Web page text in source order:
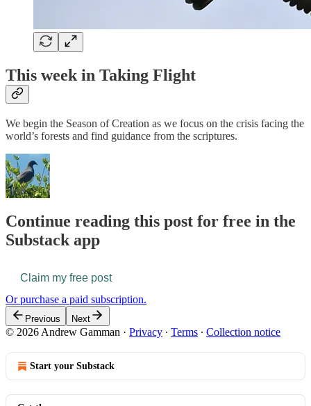
This week in Taking Flight
We begin the Season of Creation as we focus on the crisis facing the
world’s forests and find guidance from the scriptures.
Continue reading this post for free in the
Substack app
Claim my free post
Or purchase a paid subscription.
Previous Next
© 2026 Andrew Gamman · Privacy ∙ Terms ∙ Collection notice
Start your Substack